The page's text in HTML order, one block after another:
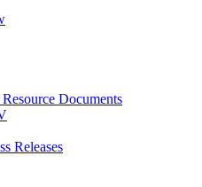
Documents
Releases